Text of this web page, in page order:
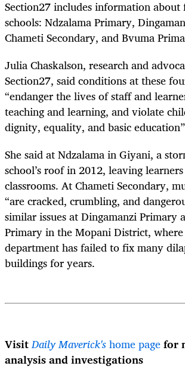
Section27 includes information
schools: Ndzalama Primary,
Chameti Secondary, and Bvuma
Julia Chaskalson, research and
Section27, said conditions at these
“endanger the lives of staff and
teaching and learning, and violate
dignity, equality, and basic
She said at Ndzalama in Giyani, a
school’s roof in 2012, leaving
classrooms. At Chameti Secondary,
“are cracked, crumbling, and
similar issues at Dingamanzi Primary
Primary in the Mopani District,
department has failed to fix many
buildings for years.
VisitDaily Maverick'shome pagefor
analysis and investigations